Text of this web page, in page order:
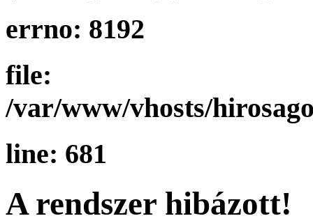
errno: 8192
file:
/var/www/vhosts/
line: 681
A rendszer hibázott!